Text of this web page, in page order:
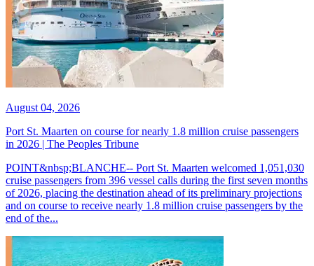
August 04, 2026
Port St. Maarten on course for nearly 1.8 million cruise passengers
in 2026 | The Peoples Tribune
POINT&nbsp;BLANCHE-- Port St. Maarten welcomed 1,051,030
cruise passengers from 396 vessel calls during the first seven months
of 2026, placing the destination ahead of its preliminary projections
and on course to receive nearly 1.8 million cruise passengers by the
end of the...